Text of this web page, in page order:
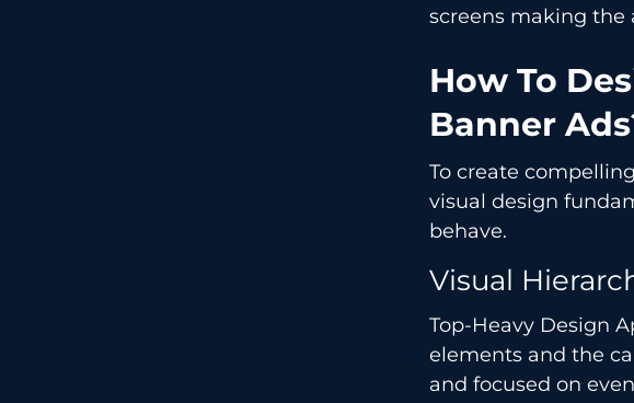
screens making the
How To
Banner
To create
visual design
behave.
Visual
Top-Heavy Design
elements and the
and focused on